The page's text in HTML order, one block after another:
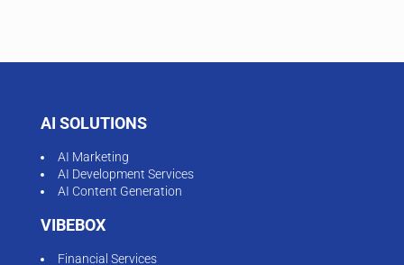
AI SOLUTIONS
AI Marketing
AI Development Services
AI Content Generation
VIBEBOX
Financial Services